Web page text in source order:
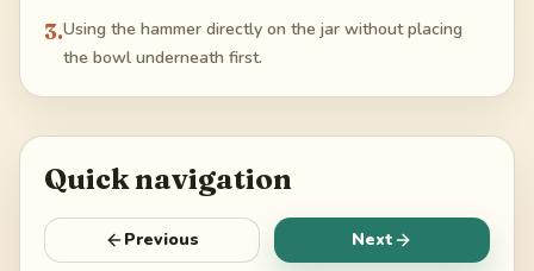
3.Using the hammer directly on the jar without placing
the bowl underneath first.
Quick navigation
Previous Next